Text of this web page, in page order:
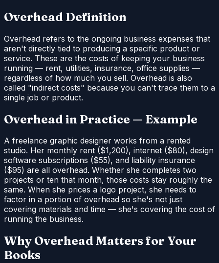
Overhead Definition
Overhead refers to the ongoing business expenses that
aren't directly tied to producing a specific product or
service. These are the costs of keeping your business
running — rent, utilities, insurance, office supplies —
regardless of how much you sell. Overhead is also
called "indirect costs" because you can't trace them to a
single job or product.
Overhead in Practice — Example
A freelance graphic designer works from a rented
studio. Her monthly rent ($1,200), internet ($80), design
software subscriptions ($55), and liability insurance
($95) are all overhead. Whether she completes two
projects or ten that month, those costs stay roughly the
same. When she prices a logo project, she needs to
factor in a portion of overhead so she's not just
covering materials and time — she's covering the cost of
running the business.
Why Overhead Matters for Your
Books